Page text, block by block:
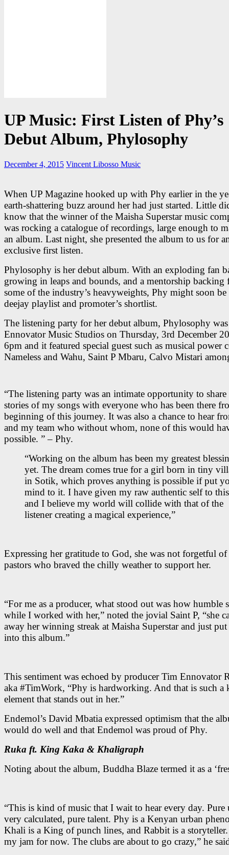
UP Music: First Listen of Phy’s
Debut Album, Phylosophy
December 4, 2015 Vincent Libosso Music
When UP Magazine hooked up with Phy earlier in the
earth-shattering buzz around her had just started. Little
know that the winner of the Maisha Superstar music
was rocking a catalogue of recordings, large enough to
an album. Last night, she presented the album to us for
exclusive first listen.
Phylosophy is her debut album. With an exploding fan
growing in leaps and bounds, and a mentorship backing
some of the industry’s heavyweights, Phy might soon
deejay playlist and promoter’s shortlist.
The listening party for her debut album, Phylosophy
Ennovator Music Studios on Thursday, 3rd December
6pm and it featured special guest such as musical power
Nameless and Wahu, Saint P Mbaru, Calvo Mistari
“The listening party was an intimate opportunity to share
stories of my songs with everyone who has been there
beginning of this journey. It was also a chance to hear
and my team who without whom, none of this would
possible. ” – Phy.
“Working on the album has been my greatest
yet. The dream comes true for a girl born in tiny
in Sotik, which proves anything is possible if put
mind to it. I have given my raw authentic self to this
and I believe my world will collide with that of the
listener creating a magical experience,”
Expressing her gratitude to God, she was not forgetful of
pastors who braved the chilly weather to support her.
“For me as a producer, what stood out was how humble
while I worked with her,” noted the jovial Saint P, “she
away her winning streak at Maisha Superstar and just
into this album.”
This sentiment was echoed by producer Tim Ennovator
aka #TimWork, “Phy is hardworking. And that is such a
element that stands out in her.”
Endemol’s David Mbatia expressed optimism that the
would do well and that Endemol was proud of Phy.
Ruka ft. King Kaka & Khaligraph
Noting about the album, Buddha Blaze termed it as a
“This is kind of music that I wait to hear every day. Pure
very calculated, pure talent. Phy is a Kenyan urban
Khali is a King of punch lines, and Rabbit is a
my jam for now. The clubs are about to go crazy,” he